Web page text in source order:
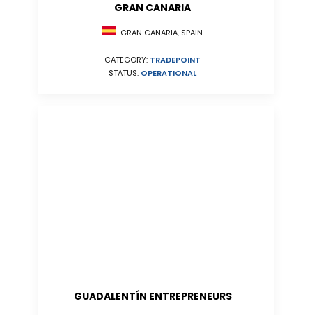
GRAN CANARIA
GRAN CANARIA, SPAIN
CATEGORY: TRADEPOINT
STATUS: OPERATIONAL
GUADALENTÍN ENTREPRENEURS